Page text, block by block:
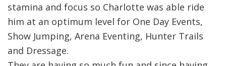
stamina and focus so Charlotte was able ride
him at an optimum level for One Day Events,
Show Jumping, Arena Eventing, Hunter Trails
and Dressage.